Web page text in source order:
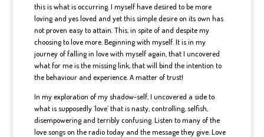
this is what is occurring. I myself have desired to be more
loving and yes loved and yet this simple desire on its own has
not proven easy to attain. This, in spite of and despite my
choosing to love more. Beginning with myself. It is in my
journey of falling in love with myself again, that I uncovered
what for me is the missing link, that will bind the intention to
the behaviour and experience. A matter of trust!
In my exploration of my shadow-self, I uncovered a side to
what is supposedly ‘love’ that is nasty, controlling, selfish,
disempowering and terribly confusing. Listen to many of the
love songs on the radio today and the message they give. Love